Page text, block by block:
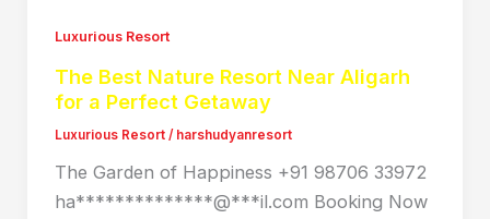
Luxurious Resort
The Best Nature Resort Near Aligarh
for a Perfect Getaway
Luxurious Resort/ harshudyanresort
The Garden of Happiness +91 98706 33972
ha**************@***il.com Booking Now